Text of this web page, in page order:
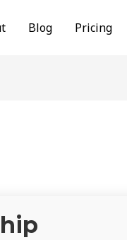
Blog Pricing